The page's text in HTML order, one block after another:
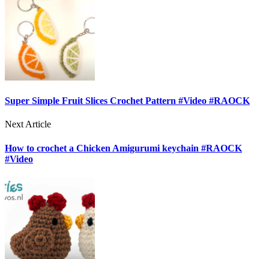
Super Simple Fruit Slices Crochet Pattern #Video #RAOCK
Next Article
How to crochet a Chicken Amigurumi keychain #RAOCK
#Video